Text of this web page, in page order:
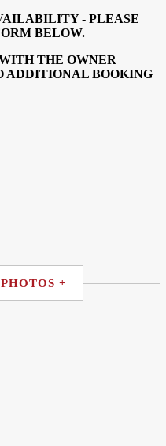
- PLEASE
BELOW.
THE OWNER
ADDITIONAL BOOKING
+